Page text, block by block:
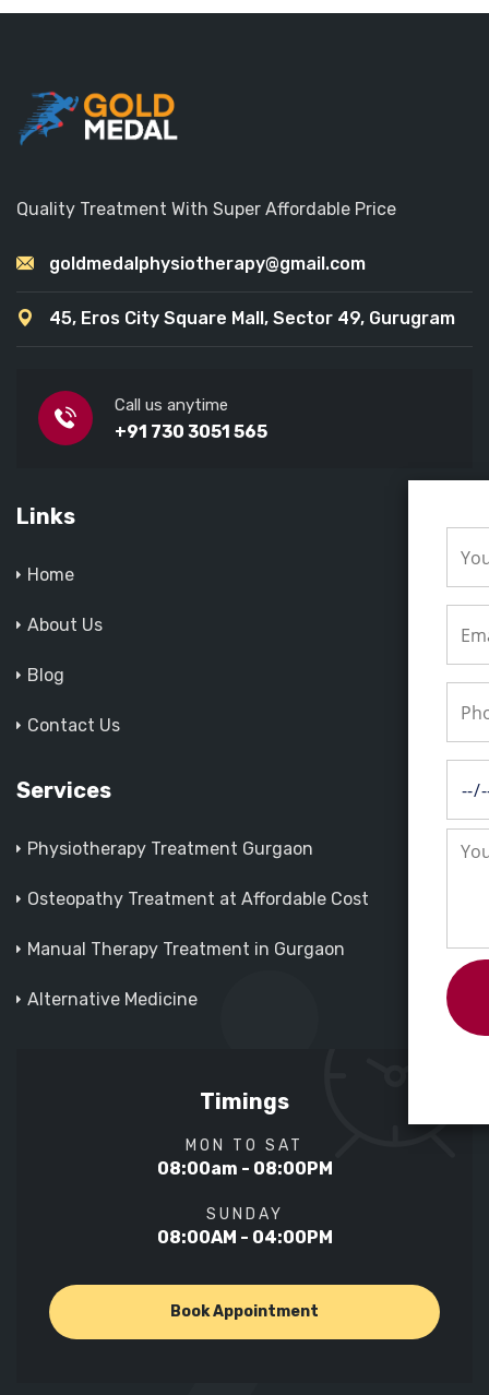
Quality Treatment With Super Affordable Price
goldmedalphysiotherapy@gmail.com
45, Eros City Square Mall, Sector 49, Gurugram
Call us anytime
+91 730 3051 565
Links
Home
About Us
Blog
Contact Us
Services
Physiotherapy Treatment Gurgaon
Osteopathy Treatment at Affordable Cost
Manual Therapy Treatment in Gurgaon
Alternative Medicine
Timings
MON TO SAT
08:00am - 08:00PM
SUNDAY
08:00AM - 04:00PM
Book Appointment